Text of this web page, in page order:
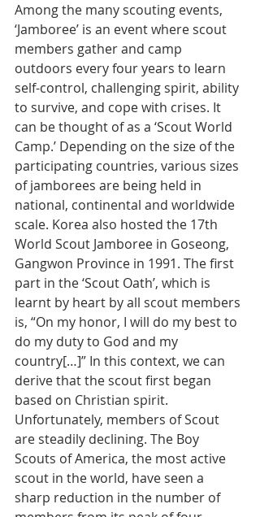
Among the many scouting events,
‘Jamboree’ is an event where scout
members gather and camp
outdoors every four years to learn
self-control, challenging spirit, ability
to survive, and cope with crises. It
can be thought of as a ‘Scout World
Camp.’ Depending on the size of the
participating countries, various sizes
of jamborees are being held in
national, continental and worldwide
scale. Korea also hosted the 17th
World Scout Jamboree in Goseong,
Gangwon Province in 1991. The first
part in the ‘Scout Oath’, which is
learnt by heart by all scout members
is, “On my honor, I will do my best to
do my duty to God and my
country[…]” In this context, we can
derive that the scout first began
based on Christian spirit.
Unfortunately, members of Scout
are steadily declining. The Boy
Scouts of America, the most active
scout in the world, have seen a
sharp reduction in the number of